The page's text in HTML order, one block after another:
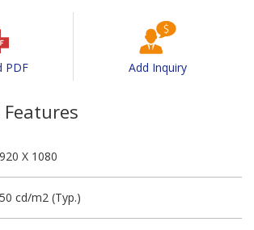
PDF Add Inquiry
X 1080
cd/m2 (Typ.)